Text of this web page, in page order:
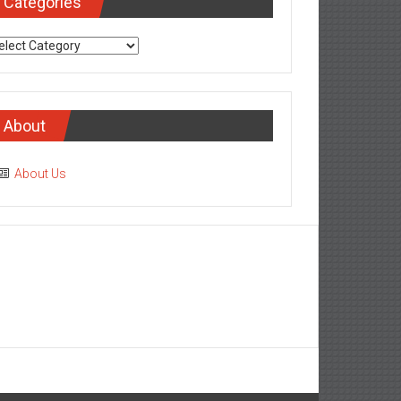
About
About Us